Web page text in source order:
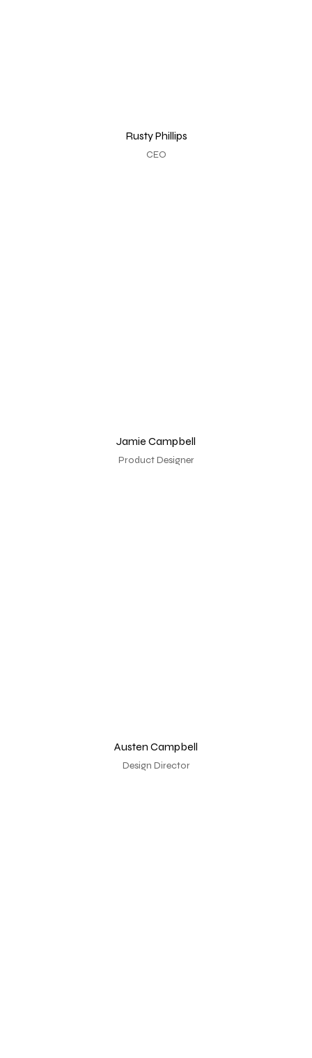
Rusty Phillips
CEO
Jamie Campbell
Product Designer
Austen Campbell
Design Director